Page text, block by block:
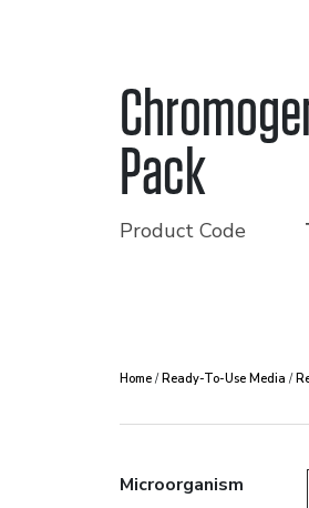
Pack
Product Code
Home/Ready-To-Use Media /
Microorganism